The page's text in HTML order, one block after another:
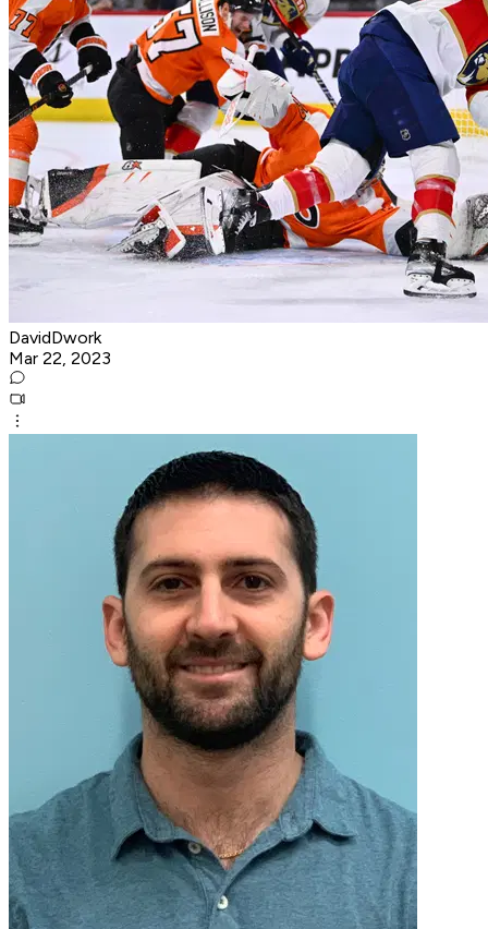
DavidDwork
Mar 22, 2023